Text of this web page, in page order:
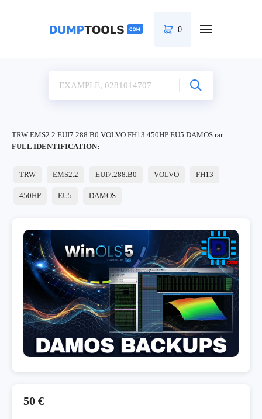
0
TRW EMS2.2 EUI7.288.B0 VOLVO FH13 450HP EU5 DAMOS.rar
FULL IDENTIFICATION:
TRW EMS2.2 EUI7.288.B0 VOLVO FH13
450HP EU5 DAMOS
50 €